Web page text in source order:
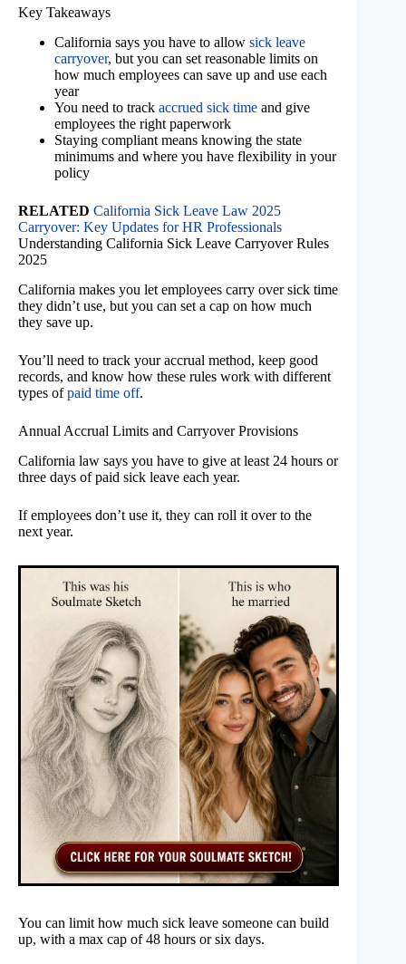
Key Takeaways
California says you have to allow sick leave
carryover, but you can set reasonable limits on
how much employees can save up and use each
year
You need to track accrued sick time and give
employees the right paperwork
Staying compliant means knowing the state
minimums and where you have flexibility in your
policy
RELATED California Sick Leave Law 2025
Carryover: Key Updates for HR Professionals
Understanding California Sick Leave Carryover Rules
2025
California makes you let employees carry over sick time
they didn’t use, but you can set a cap on how much
they save up.
You’ll need to track your accrual method, keep good
records, and know how these rules work with different
types ofpaid time off.
Annual Accrual Limits and Carryover Provisions
California law says you have to give at least 24 hours or
three days of paid sick leave each year.
If employees don’t use it, they can roll it over to the
next year.
You can limit how much sick leave someone can build
up, with a max cap of 48 hours or six days.